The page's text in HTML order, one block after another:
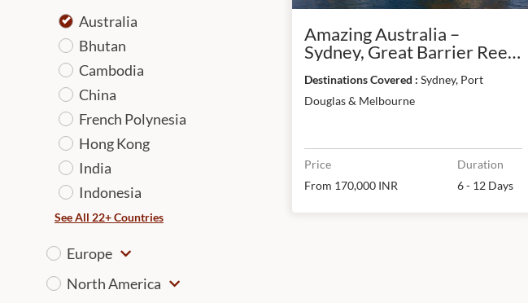
Australia
Bhutan
Cambodia
China
French Polynesia
Hong Kong
India
Indonesia
See All 22+ Countries
Europe
North America
Amazing Australia –
Sydney, Great Barrier Reef
Destinations Covered :Sydney, Port
Douglas & Melbourne
Price
From 170,000 INR
Duration
6 - 12 Days